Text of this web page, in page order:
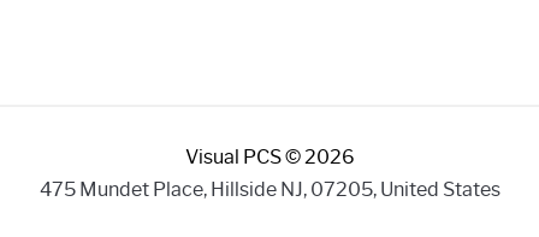
Internet
Visual PCS © 2026
475 Mundet Place, Hillside NJ, 07205, United States